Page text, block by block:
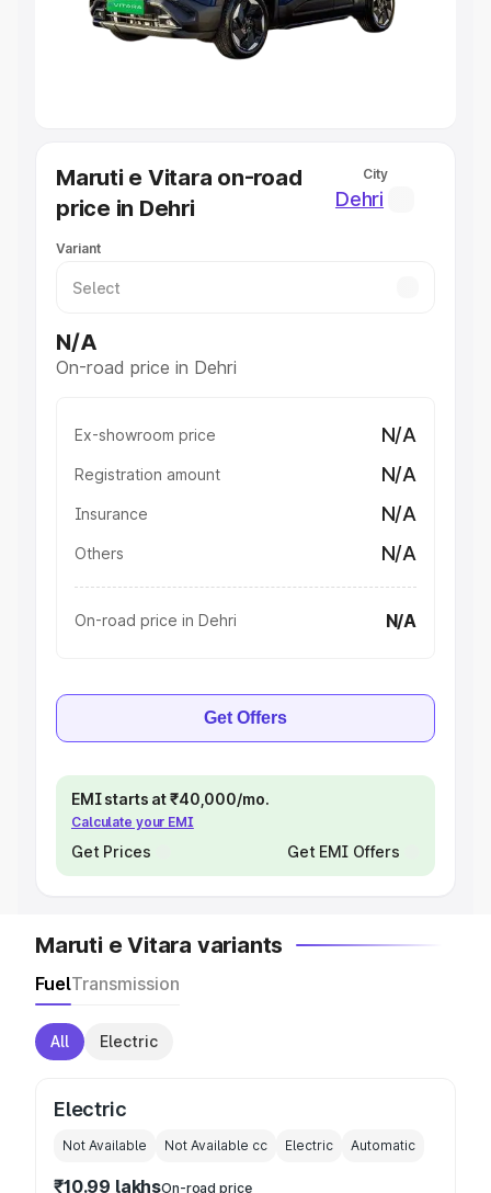
Under 10 Lakhs|Cars Under 20 Lakhs
Explore Cars by Seating Capacity
Best Sedan Cars in India
Best Hatchback Cars in India
Best SUV Cars in India
Luxury Cars in India
Maruti e Vitara on-road
price in Dehri
City
Dehri
Variant
N/A
On-road price in Dehri
Ex-showroom price N/A
Registration amount N/A
Insurance N/A
Others N/A
On-road price in Dehri N/A
Get Offers
EMI starts at ₹40,000/mo.
Calculate your EMI
Get Prices Get EMI Offers
Maruti e Vitara variants
FuelTransmission
All Electric
Electric
Not Available Not Available cc Electric Automatic
₹10.99 lakhsOn-road price